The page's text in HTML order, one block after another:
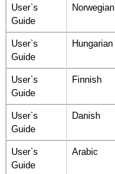
User`s
Guide
Norwegian
User`s
Guide
Hungarian
User`s
Guide
Finnish
User`s
Guide
Danish
User`s
Guide
Arabic